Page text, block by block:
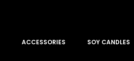
ACCESSORIES SOY CANDLES